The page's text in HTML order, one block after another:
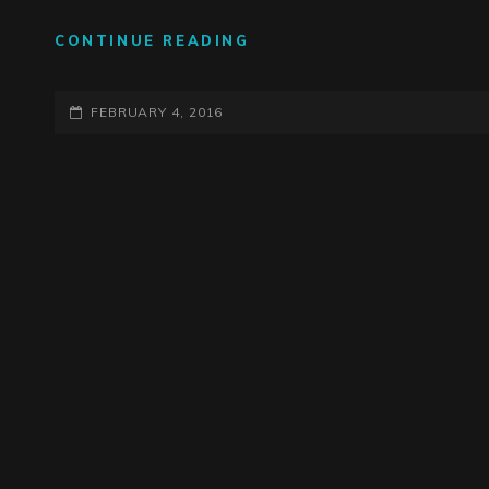
CONTINUE READING
POSTED-
FEBRUARY 4, 2016